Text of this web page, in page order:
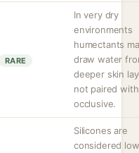
RARE
In very dry
environments
humectants
draw water
deeper skin
not paired
occlusive.
Silicones are
considered